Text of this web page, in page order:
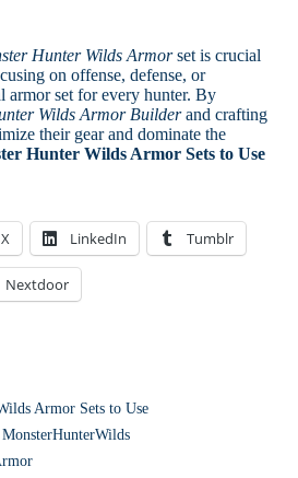
Hunter Wilds Armorset is crucial
on offense, defense, or
armor set for every hunter. By
Wilds Armor Builderand crafting
their gear and dominate the
Hunter Wilds Armor Sets to Use
X LinkedIn Tumblr
Nextdoor
Armor Sets to Use